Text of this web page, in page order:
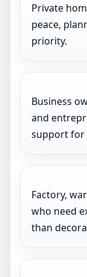
Private
peace,
priority.
Business
and
support for
Factory,
who need
than